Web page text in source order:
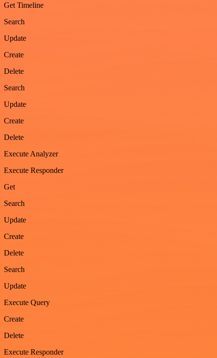
Get Timeline
Search
Update
Create
Delete
Search
Update
Create
Delete
Execute Analyzer
Execute Responder
Get
Search
Update
Create
Delete
Search
Update
Execute Query
Create
Delete
Execute Responder